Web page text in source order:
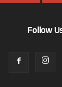
Follow